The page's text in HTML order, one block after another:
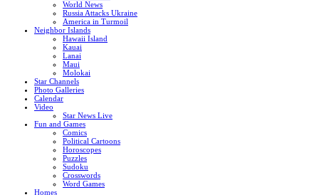
World News
Russia Attacks Ukraine
America in Turmoil
Neighbor Islands
Hawaii Island
Kauai
Lanai
Maui
Molokai
Star Channels
Photo Galleries
Calendar
Video
Star News Live
Fun and Games
Comics
Political Cartoons
Horoscopes
Puzzles
Sudoku
Crosswords
Word Games
Homes